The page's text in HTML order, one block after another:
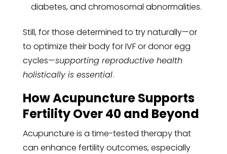
diabetes, and chromosomal abnormalities.
Still, for those determined to try naturally—or
to optimize their body for IVF or donor egg
cycles—supporting reproductive health
holistically is essential.
How Acupuncture Supports
Fertility Over 40 and Beyond
Acupuncture is a time-tested therapy that
can enhance fertility outcomes, especially